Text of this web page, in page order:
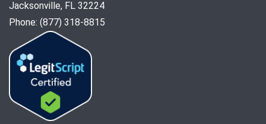
Jacksonville, FL 32224
Phone: (877) 318-8815